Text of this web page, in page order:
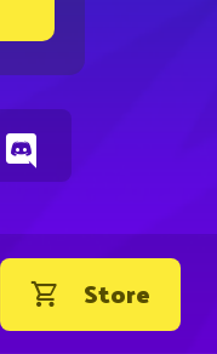
Store